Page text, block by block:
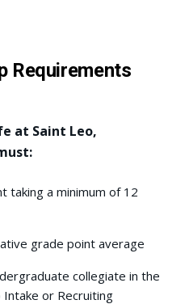
Requirements
at Saint Leo,
taking a minimum of 12
grade point average
collegiate in the
or Recruiting